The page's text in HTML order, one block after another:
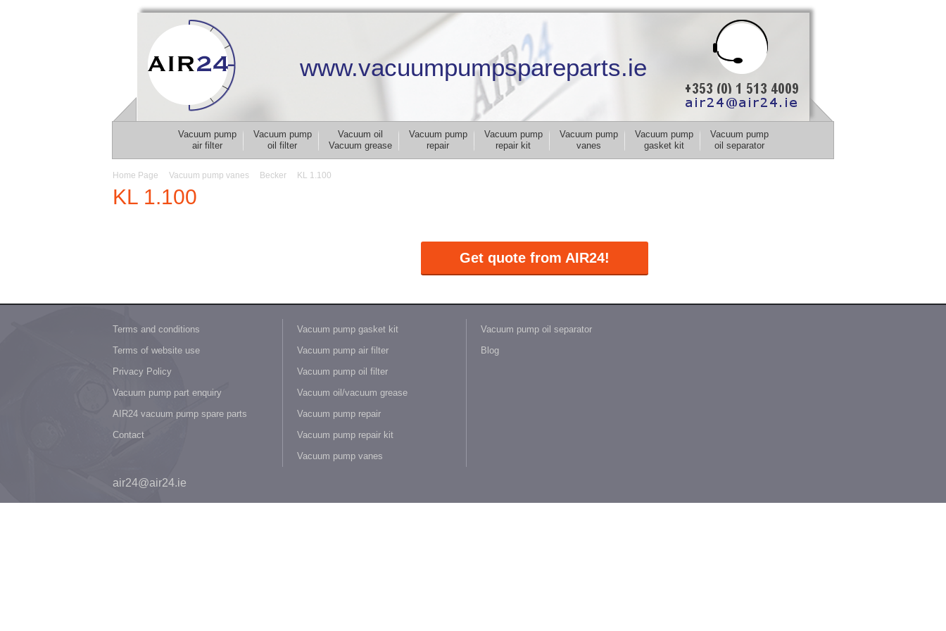
www.vacuumpumpspareparts.ie
Vacuum pump
air filter
Vacuum pump
oil filter
Vacuum oil
Vacuum grease
Vacuum pump
repair
Vacuum pump
repair kit
Vacuum pump
vanes
Vacuum pump
gasket kit
Vacuum pump
oil separator
Home Page Vacuum pump vanes Becker KL 1.100
KL 1.100
Get quote from AIR24!
Terms and conditions
Terms of website use
Privacy Policy
Vacuum pump part enquiry
AIR24 vacuum pump spare parts
Contact
Vacuum pump gasket kit
Vacuum pump air filter
Vacuum pump oil filter
Vacuum oil/vacuum grease
Vacuum pump repair
Vacuum pump repair kit
Vacuum pump vanes
Vacuum pump oil separator
Blog
air24@air24.ie